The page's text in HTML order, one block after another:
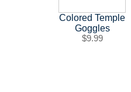
Colored Temple
Goggles
$9.99